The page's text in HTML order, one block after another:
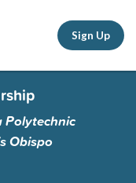
Sign Up
Polytechnic
Obispo